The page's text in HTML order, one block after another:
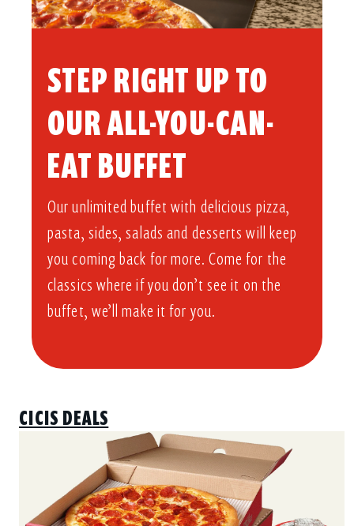
STEP RIGHT UP TO
OUR ALL-YOU-CAN-
EAT BUFFET​
Our unlimited buffet with delicious pizza,
pasta, sides, salads and desserts will keep
you coming back for more. Come for the
classics where if you don’t see it on the
buffet, we’ll make it for you.
CICIS DEALS